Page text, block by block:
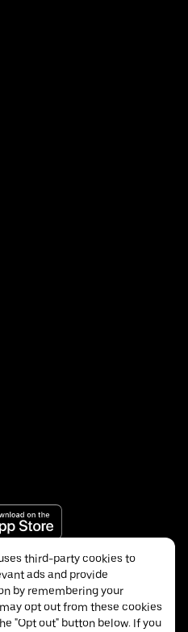
third-party cookies to
ads and provide
by remembering your
opt out from these cookies
"Opt out" button below. If you